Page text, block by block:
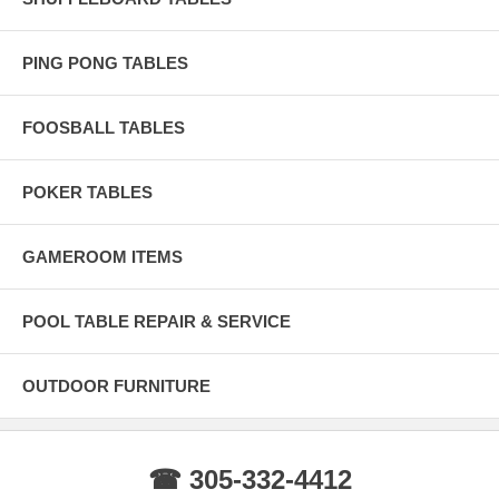
the wood.
Diamond Honed for accurate precision and play.
investment will be protected throughout the life of your pool table.
PING PONG TABLES
FOOSBALL TABLES
POKER TABLES
GAMEROOM ITEMS
POOL TABLE REPAIR & SERVICE
OUTDOOR FURNITURE
☎ 305-332-4412